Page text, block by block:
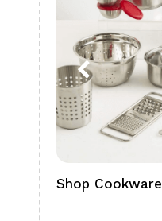
Shop Cookware